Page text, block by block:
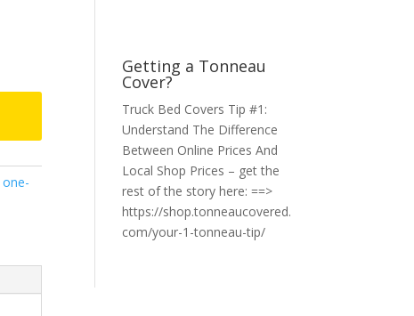
one-
Getting a Tonneau
Cover?
Truck Bed Covers Tip #1:
Understand The Difference
Between Online Prices And
Local Shop Prices – get the
rest of the story here: ==>
https://shop.tonneaucovered.
com/your-1-tonneau-tip/